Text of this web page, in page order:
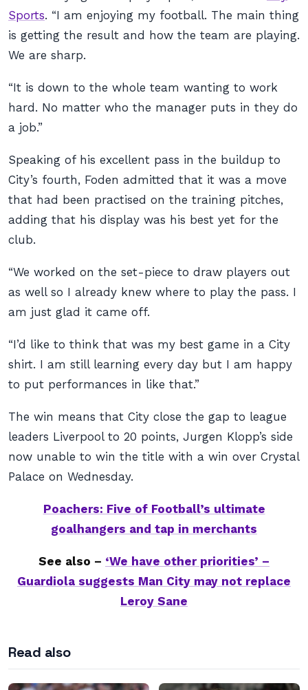
Sports. “I am enjoying my football. The main thing
is getting the result and how the team are playing.
We are sharp.
“It is down to the whole team wanting to work
hard. No matter who the manager puts in they do
a job.”
Speaking of his excellent pass in the buildup to
City’s fourth, Foden admitted that it was a move
that had been practised on the training pitches,
adding that his display was his best yet for the
club.
“We worked on the set-piece to draw players out
as well so I already knew where to play the pass. I
am just glad it came off.
“I’d like to think that was my best game in a City
shirt. I am still learning every day but I am happy
to put performances in like that.”
The win means that City close the gap to league
leaders Liverpool to 20 points, Jurgen Klopp’s side
now unable to win the title with a win over Crystal
Palace on Wednesday.
Poachers: Five of Football’s ultimate
goalhangers and tap in merchants
See also – ‘We have other priorities’ –
Guardiola suggests Man City may not replace
Leroy Sane
Read also